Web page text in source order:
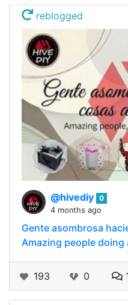
reblogged
@hivediy 0
4 months ago
Gente asombrosa
Amazing people
193 0